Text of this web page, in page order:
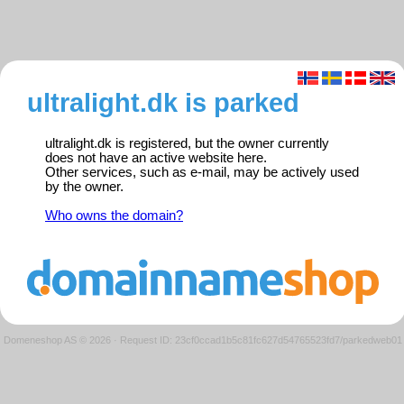
ultralight.dk is parked
ultralight.dk is registered, but the owner currently
does not have an active website here.
Other services, such as e-mail, may be actively used
by the owner.
Who owns the domain?
Domeneshop AS © 2026 · Request ID: 23cf0ccad1b5c81fc627d54765523fd7/parkedweb01